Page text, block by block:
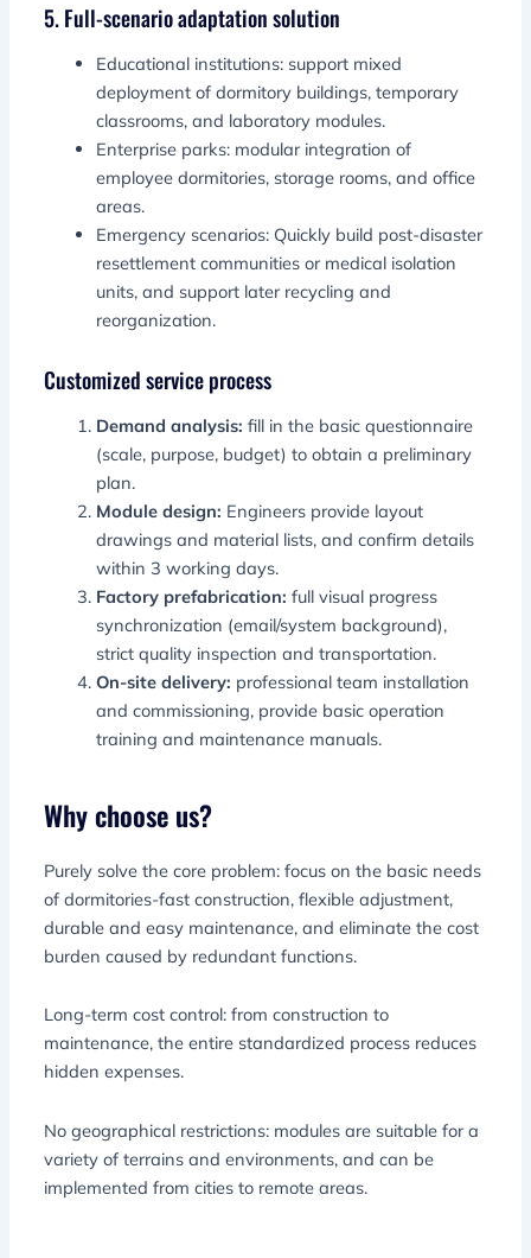
5. Full-scenario adaptation solution
Educational institutions: support mixed
deployment of dormitory buildings, temporary
classrooms, and laboratory modules.
Enterprise parks: modular integration of
employee dormitories, storage rooms, and office
areas.
Emergency scenarios: Quickly build post-disaster
resettlement communities or medical isolation
units, and support later recycling and
reorganization.
Customized service process
Demand analysis:fill in the basic questionnaire
(scale, purpose, budget) to obtain a preliminary
plan.
Module design: Engineers provide layout
drawings and material lists, and confirm details
within 3 working days.
Factory prefabrication: full visual progress
synchronization (email/system background),
strict quality inspection and transportation.
On-site delivery: professional team installation
and commissioning, provide basic operation
training and maintenance manuals.
Why choose us?
Purely solve the core problem: focus on the basic needs
of dormitories-fast construction, flexible adjustment,
durable and easy maintenance, and eliminate the cost
burden caused by redundant functions.
Long-term cost control: from construction to
maintenance, the entire standardized process reduces
hidden expenses.
No geographical restrictions: modules are suitable for a
variety of terrains and environments, and can be
implemented from cities to remote areas.